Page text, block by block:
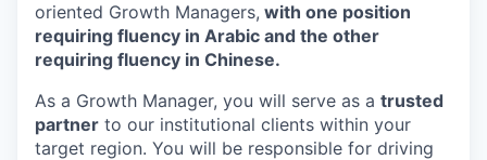
oriented Growth Managers, with one position
requiring fluency in Arabic and the other
requiring fluency in Chinese.
As a Growth Manager, you will serve as a trusted
partner to our institutional clients within your
target region. You will be responsible for driving